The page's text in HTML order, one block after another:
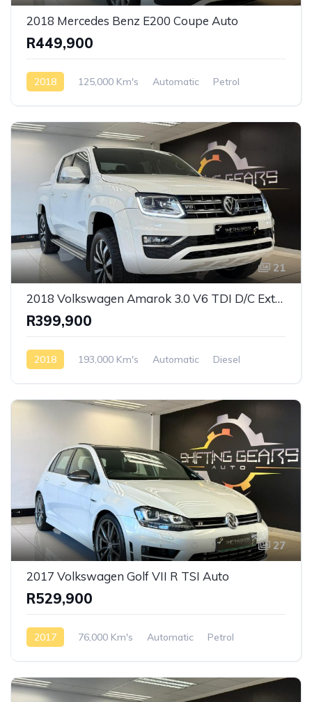
2018 Mercedes Benz E200 Coupe Auto
R449,900
2018 125,000 Km's Automatic
Petrol
21
2018 Volkswagen Amarok 3.0 V6 TDI D/C Extreme 4 Motion Auto
R399,900
2018 193,000 Km's Automatic
Diesel
27
2017 Volkswagen Golf VII R TSI Auto
R529,900
2017 76,000 Km's Automatic
Petrol